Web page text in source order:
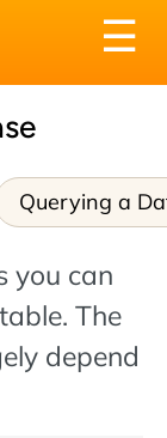
☰
Querying a
you can
The
depend